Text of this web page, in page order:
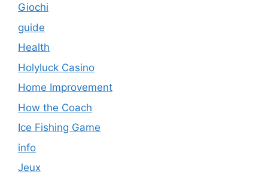
Giochi
guide
Health
Holyluck Casino
Home Improvement
How the Coach
Ice Fishing Game
info
Jeux